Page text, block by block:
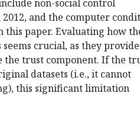
non-social control
and the computer
this paper. Evaluating how
crucial, as they
the trust component. If the
datasets (i.e., it cannot
this significant limitation